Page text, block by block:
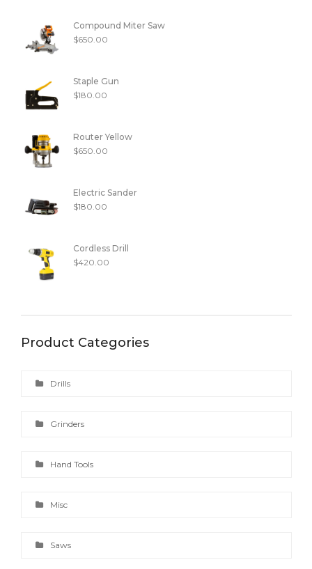
Compound Miter Saw
$650.00
Staple Gun
$180.00
Router Yellow
$650.00
Electric Sander
$180.00
Cordless Drill
$420.00
Product Categories
Drills
Grinders
Hand Tools
Misc
Saws